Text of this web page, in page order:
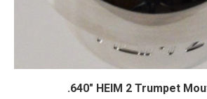
.640″ HEIM 2 Trumpet